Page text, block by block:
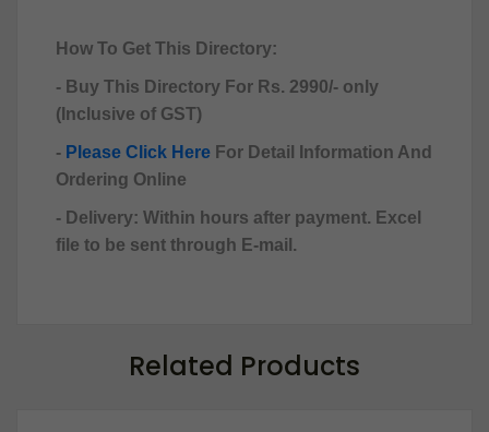
How To Get This Directory:
- Buy This Directory For Rs. 2990/- only
(Inclusive of GST)
- Please Click Here For Detail Information And
Ordering Online
- Delivery: Within hours after payment. Excel
file to be sent through E-mail.
Related Products